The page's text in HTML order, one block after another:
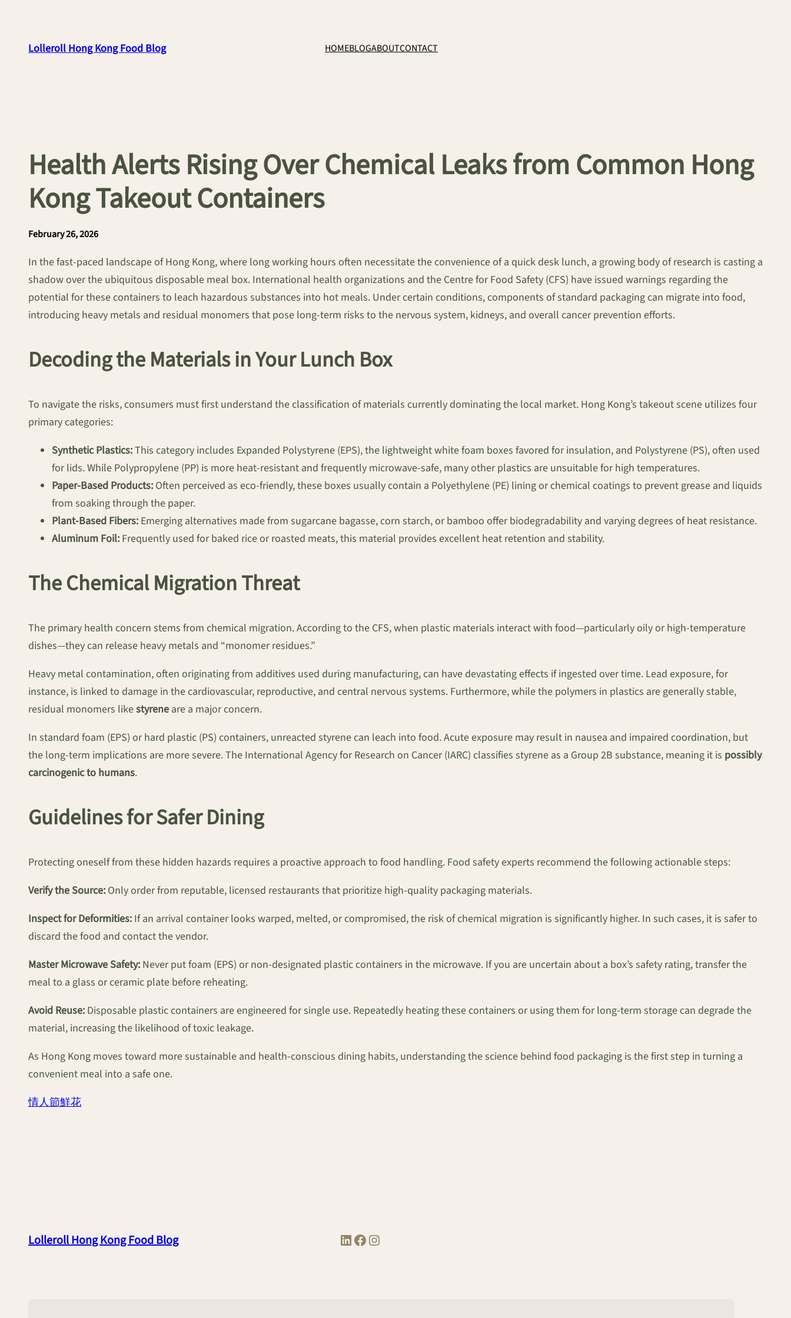
contentLolleroll Hong Kong Food Blog HOMEBLOGABOUTCONTACT
Health Alerts Rising Over Chemical Leaks from Common Hong
Kong Takeout Containers
February 26, 2026
In the fast-paced landscape of Hong Kong, where long working hours often necessitate the convenience of a quick desk lunch, a growing body of research is casting a
shadow over the ubiquitous disposable meal box. International health organizations and the Centre for Food Safety (CFS) have issued warnings regarding the
potential for these containers to leach hazardous substances into hot meals. Under certain conditions, components of standard packaging can migrate into food,
introducing heavy metals and residual monomers that pose long-term risks to the nervous system, kidneys, and overall cancer prevention efforts.
Decoding the Materials in Your Lunch Box
To navigate the risks, consumers must first understand the classification of materials currently dominating the local market. Hong Kong’s takeout scene utilizes four
primary categories:
Synthetic Plastics:This category includes Expanded Polystyrene (EPS), the lightweight white foam boxes favored for insulation, and Polystyrene (PS), often used
for lids. While Polypropylene (PP) is more heat-resistant and frequently microwave-safe, many other plastics are unsuitable for high temperatures.
Paper-Based Products: Often perceived as eco-friendly, these boxes usually contain a Polyethylene (PE) lining or chemical coatings to prevent grease and liquids
from soaking through the paper.
Plant-Based Fibers: Emerging alternatives made from sugarcane bagasse, corn starch, or bamboo offer biodegradability and varying degrees of heat resistance.
Aluminum Foil: Frequently used for baked rice or roasted meats, this material provides excellent heat retention and stability.
The Chemical Migration Threat
The primary health concern stems from chemical migration. According to the CFS, when plastic materials interact with food—particularly oily or high-temperature
dishes—they can release heavy metals and “monomer residues.”
Heavy metal contamination, often originating from additives used during manufacturing, can have devastating effects if ingested over time. Lead exposure, for
instance, is linked to damage in the cardiovascular, reproductive, and central nervous systems. Furthermore, while the polymers in plastics are generally stable,
residual monomers likestyrene are a major concern.
In standard foam (EPS) or hard plastic (PS) containers, unreacted styrene can leach into food. Acute exposure may result in nausea and impaired coordination, but
the long-term implications are more severe. The International Agency for Research on Cancer (IARC) classifies styrene as a Group 2B substance, meaning it is possibly
carcinogenic to humans.
Guidelines for Safer Dining
Protecting oneself from these hidden hazards requires a proactive approach to food handling. Food safety experts recommend the following actionable steps:
Verify the Source: Only order from reputable, licensed restaurants that prioritize high-quality packaging materials.
Inspect for Deformities: If an arrival container looks warped, melted, or compromised, the risk of chemical migration is significantly higher. In such cases, it is safer to
discard the food and contact the vendor.
Master Microwave Safety: Never put foam (EPS) or non-designated plastic containers in the microwave. If you are uncertain about a box’s safety rating, transfer the
meal to a glass or ceramic plate before reheating.
Avoid Reuse: Disposable plastic containers are engineered for single use. Repeatedly heating these containers or using them for long-term storage can degrade the
material, increasing the likelihood of toxic leakage.
As Hong Kong moves toward more sustainable and health-conscious dining habits, understanding the science behind food packaging is the first step in turning a
convenient meal into a safe one.
情人節鮮花
Lolleroll Hong Kong Food Blog LinkedIn Facebook Instagram